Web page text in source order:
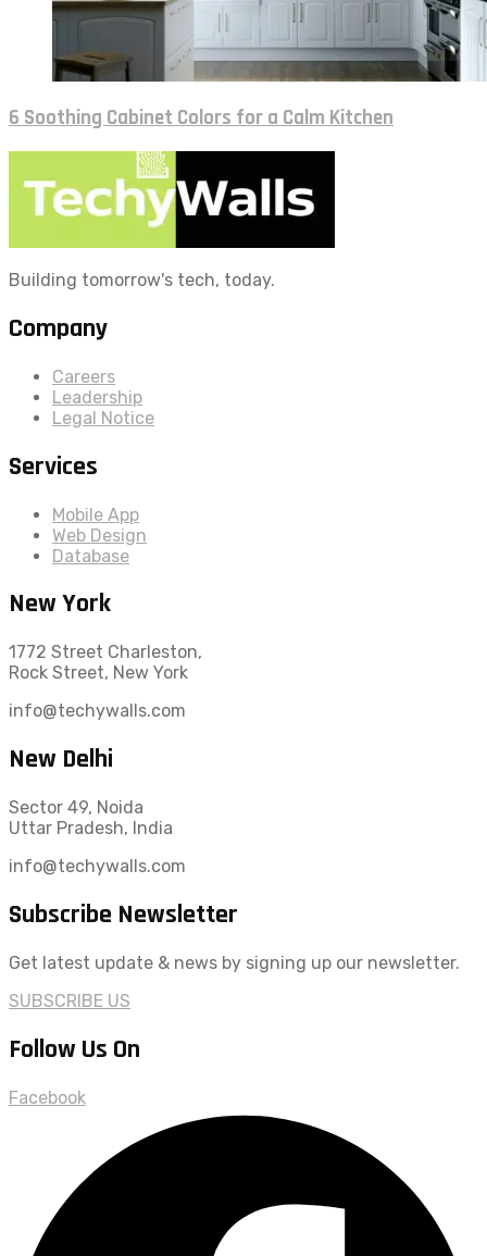
6 Soothing Cabinet Colors for a Calm Kitchen
Building tomorrow's tech, today.
Company
Careers
Leadership
Legal Notice
Services
Mobile App
Web Design
Database
New York
1772 Street Charleston,
Rock Street, New York
info@techywalls.com
New Delhi
Sector 49, Noida
Uttar Pradesh, India
info@techywalls.com
Subscribe Newsletter
Get latest update & news by signing up our newsletter.
SUBSCRIBE US
Follow Us On
Facebook